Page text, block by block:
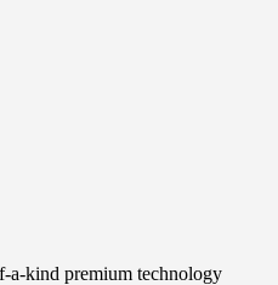
a-kind premium technology